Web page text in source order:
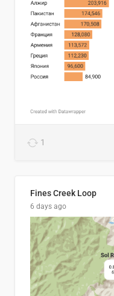
1
Fines Creek Loop
6 days ago